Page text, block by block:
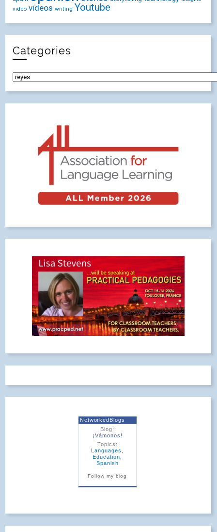
video videos writing Youtube
Categories
NetworkedBlogs
Blog:
¡Vámonos!
Topics:
Languages
Education
Spanish
Follow my blog